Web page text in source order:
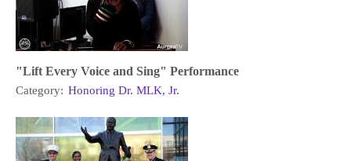
"Lift Every Voice and Sing" Performance
Category: Honoring Dr. MLK, Jr.